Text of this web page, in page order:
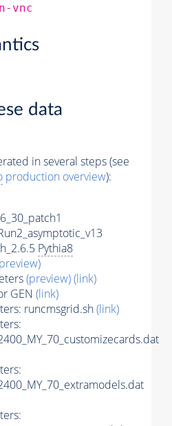
vnc
data
in several steps (see
production overview):
Pythia8
(preview)(link)
GEN (link)
runcmsgrid.sh(link)